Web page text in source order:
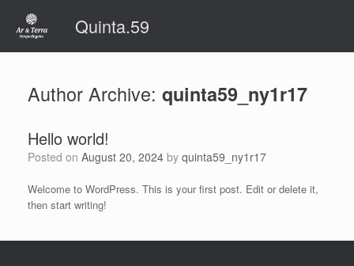
content
Quinta.59
Author Archive: quinta59_ny1r17
Hello world!
Posted on August 20, 2024 by quinta59_ny1r17
Welcome to WordPress. This is your first post. Edit or delete it,
then start writing!